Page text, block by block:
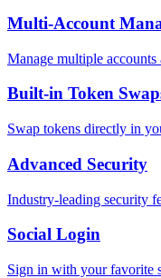
Multi-Account
Manage multiple
Built-in Token
Swap tokens directly in
Advanced Security
Industry-leading security
Social Login
Sign in with your favorite